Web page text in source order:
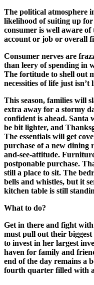
The political atmosphere
likelihood of suiting up
consumer is well aware
account or job or overall
Consumer nerves are
than leery of spending in
The fortitude to shell out
necessities of life just
This season, families will
extra away for a stormy
confident is ahead. Santa
be bit lighter, and
The essentials will get
purchase of a new dining
and-see-attitude.
postponable purchase.
still a place to sit. The
bells and whistles, but it
kitchen table is still
What to do?
Get in there and fight
must pull out their
to invest in her largest
haven for family and
end of the day remains a
fourth quarter filled with